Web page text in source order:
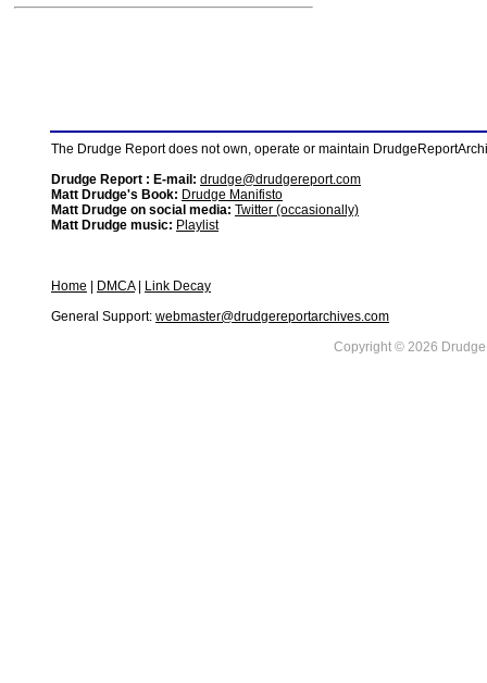
The Drudge Report does not own, operate or maintain
Drudge Report : E-mail: drudge@drudgereport.com
Matt Drudge's Book: Drudge Manifisto
Matt Drudge on social media: Twitter (occasionally)
Matt Drudge music: Playlist
Home DMCA|
Link Decay
General Support: webmaster@drudgereportarchives.com
Copyright © 2026